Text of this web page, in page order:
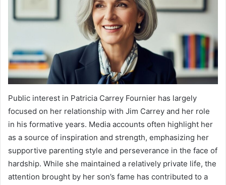
Public interest in Patricia Carrey Fournier has largely
focused on her relationship with Jim Carrey and her role
in his formative years. Media accounts often highlight her
as a source of inspiration and strength, emphasizing her
supportive parenting style and perseverance in the face of
hardship. While she maintained a relatively private life, the
attention brought by her son’s fame has contributed to a